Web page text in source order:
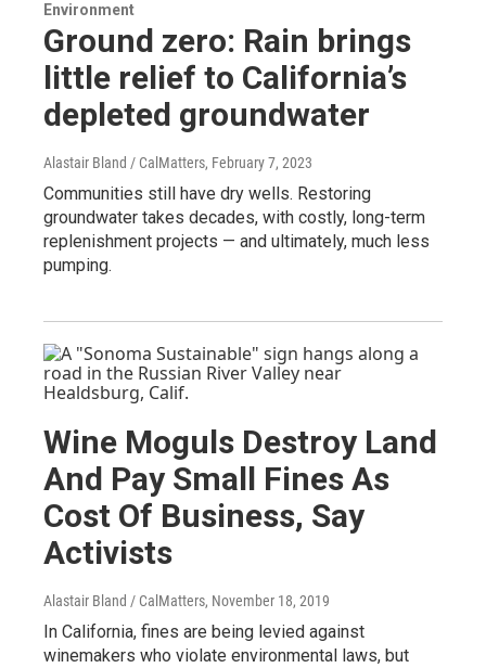
Environment
Ground zero: Rain brings
little relief to California’s
depleted groundwater
Alastair Bland / CalMatters, February 7, 2023
Communities still have dry wells. Restoring
groundwater takes decades, with costly, long-term
replenishment projects — and ultimately, much less
pumping.
Wine Moguls Destroy Land
And Pay Small Fines As
Cost Of Business, Say
Activists
Alastair Bland / CalMatters, November 18, 2019
In California, fines are being levied against
winemakers who violate environmental laws, but